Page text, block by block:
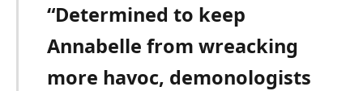
“Determined to keep
Annabelle from wreacking
more havoc, demonologists